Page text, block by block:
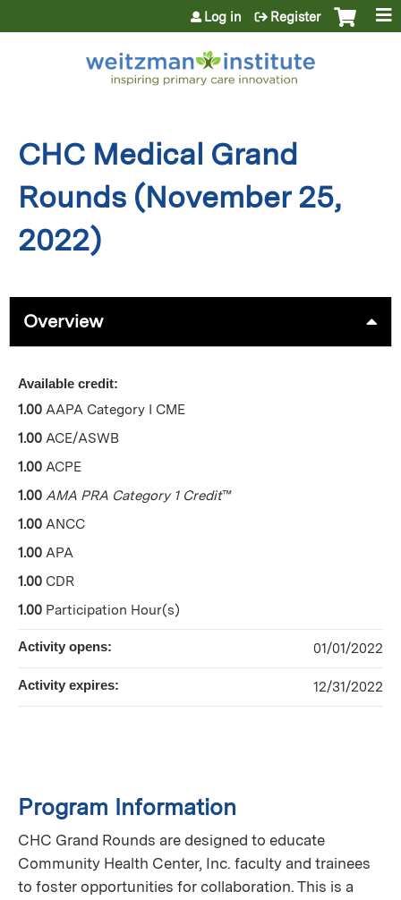
Jump to content
Log in Register
CHC Medical Grand
Rounds (November 25,
2022)
Overview
Program Information
CHC Grand Rounds are designed to educate
Community Health Center, Inc. faculty and trainees
to foster opportunities for collaboration. This is a
Available credit:
1.00 AAPA Category I CME
1.00 ACE/ASWB
1.00 ACPE
1.00 AMA PRA Category 1 Credit™
1.00 ANCC
1.00 APA
1.00 CDR
1.00 Participation Hour(s)
Activity opens: 01/01/2022
Activity expires: 12/31/2022